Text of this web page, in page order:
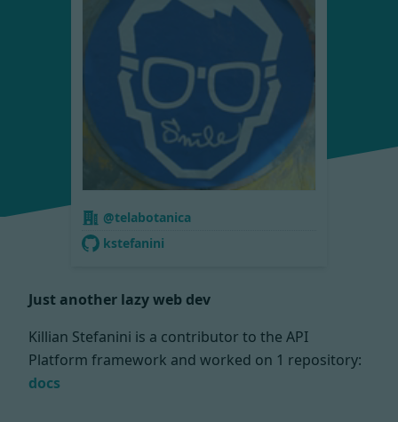
@telabotanica
kstefanini
Just another lazy web dev
Killian Stefanini is a contributor to the API
Platform framework and worked on 1 repository:
docs